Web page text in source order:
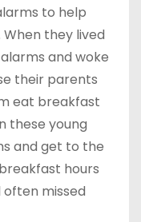
to help
they lived
and woke
their parents
eat breakfast
these young
and get to the
hours
missed